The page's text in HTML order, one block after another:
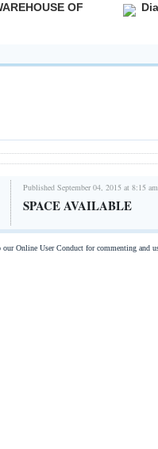
OF
Published September 04, 2015 at 8:15
SPACE AVAILABLE
our Online User Conduct for commenting and